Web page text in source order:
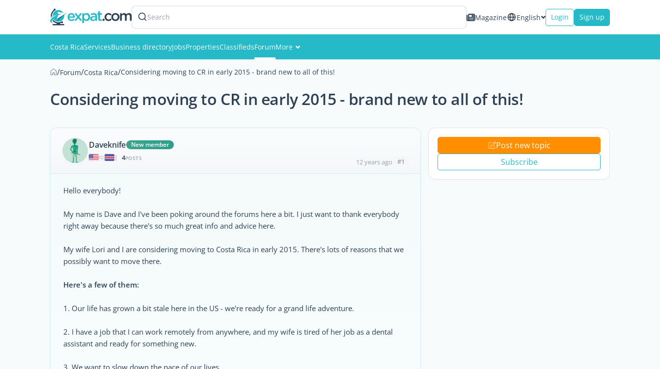
Search Magazine English Login Sign up
Costa RicaServicesBusiness directoryJobsPropertiesClassifiedsForumMore
Events
Members
/Forum/Costa Rica/Considering moving to CR in early 2015 - brand new to all of this!
Considering moving to CR in early 2015 - brand new to all of this!
Daveknife
New member
|
4POSTS 12 years ago #1
Hello everybody!
My name is Dave and I've been poking around the forums here a bit. I just want to thank everybody
right away because there's so much great info and advice here.
My wife Lori and I are considering moving to Costa Rica in early 2015. There's lots of reasons that we
possibly want to move there.
Here's a few of them:
1. Our life has grown a bit stale here in the US - we're ready for a grand life adventure.
2. I have a job that I can work remotely from anywhere, and my wife is tired of her job as a dental
assistant and ready for something new.
3. We want to slow down the pace of our lives
Post new topic
Subscribe